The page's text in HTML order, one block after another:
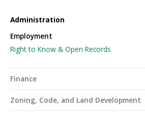
Administration
Employment
Right to Know & Open Records
Finance
Zoning, Code, and Land Development